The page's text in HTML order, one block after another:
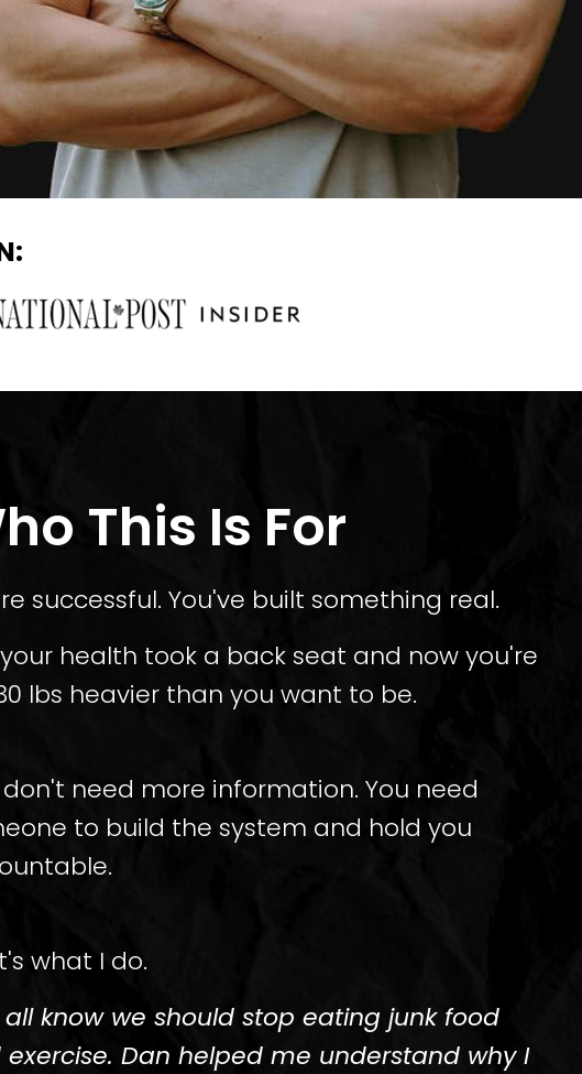
This Is For
successful. You've built something real.
health took a back seat and now you're
lbs heavier than you want to be.
don't need more information. You need
to build the system and hold you
what I do.
all know we should stop eating junk food
Dan helped me understand why I